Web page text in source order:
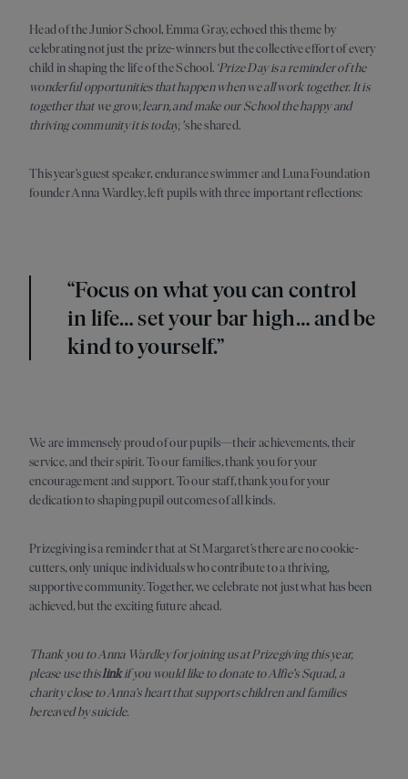
Head of the Junior School, Emma Gray, echoed this theme by
celebrating not just the prize-winners but the collective effort of every
child in shaping the life of the School. ‘Prize Day is a reminder of the
wonderful opportunities that happen when we all work together. It is
together that we grow, learn, and make our School the happy and
thriving community it is today,'she shared.
This year’s guest speaker, endurance swimmer and Luna Foundation
founder Anna Wardley, left pupils with three important reflections:
“Focus on what you can control
in life… set your bar high… and be
kind to yourself.”
We are immensely proud of our pupils—their achievements, their
service, and their spirit. To our families, thank you for your
encouragement and support. To our staff, thank you for your
dedication to shaping pupil outcomes of all kinds.
Prizegiving is a reminder that at St Margaret’s there are no cookie-
cutters, only unique individuals who contribute to a thriving,
supportive community. Together, we celebrate not just what has been
achieved, but the exciting future ahead.
Thank you to Anna Wardley for joining us at Prizegiving this year,
please use thislinkif you would like to donate to Alfie's Squad, a
charity close to Anna's heart that supports children and families
bereaved by suicide.